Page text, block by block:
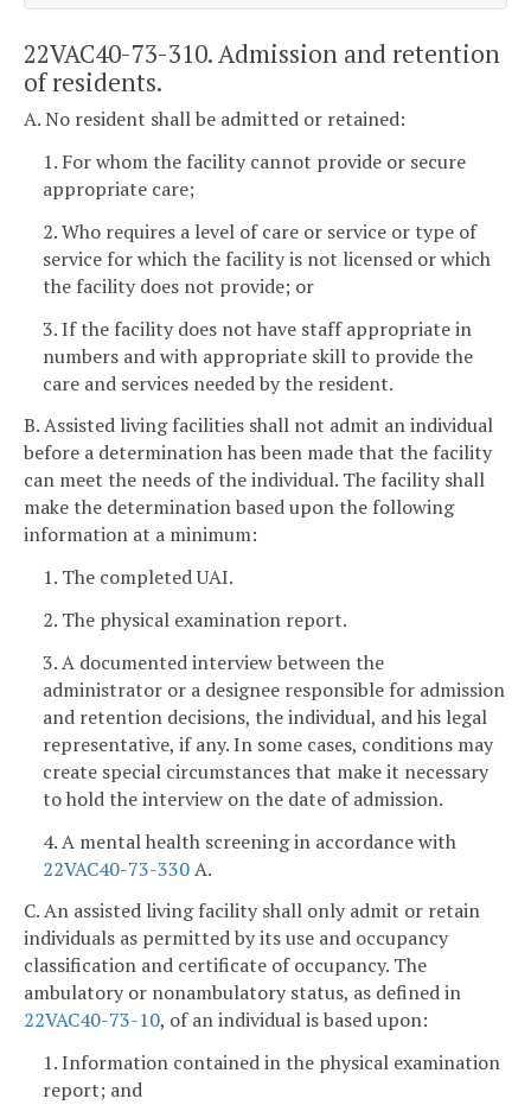
22VAC40-73-310. Admission and retention
of residents.
A. No resident shall be admitted or retained:
1. For whom the facility cannot provide or secure
appropriate care;
2. Who requires a level of care or service or type of
service for which the facility is not licensed or which
the facility does not provide; or
3. If the facility does not have staff appropriate in
numbers and with appropriate skill to provide the
care and services needed by the resident.
B. Assisted living facilities shall not admit an individual
before a determination has been made that the facility
can meet the needs of the individual. The facility shall
make the determination based upon the following
information at a minimum:
1. The completed UAI.
2. The physical examination report.
3. A documented interview between the
administrator or a designee responsible for admission
and retention decisions, the individual, and his legal
representative, if any. In some cases, conditions may
create special circumstances that make it necessary
to hold the interview on the date of admission.
4. A mental health screening in accordance with
22VAC40-73-330A.
C. An assisted living facility shall only admit or retain
individuals as permitted by its use and occupancy
classification and certificate of occupancy. The
ambulatory or nonambulatory status, as defined in
22VAC40-73-10, of an individual is based upon:
1. Information contained in the physical examination
report; and